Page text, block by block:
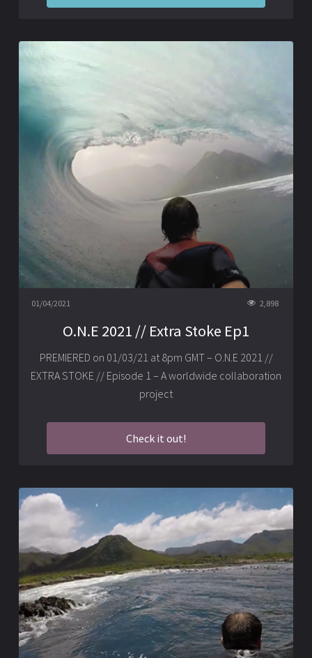
01/04/2021 2,898
O.N.E 2021 // Extra Stoke Ep1
PREMIERED on 01/03/21 at 8pm GMT – O.N.E 2021 //
EXTRA STOKE // Episode 1 – A worldwide collaboration
project
Check it out!